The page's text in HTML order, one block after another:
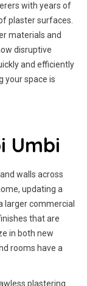
with years of
plaster surfaces.
materials and
disruptive
and efficiently
your space is
Umbi
walls across
updating a
larger commercial
that are
in both new
rooms have a
plastering